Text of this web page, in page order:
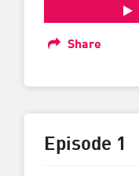
Share
Episode 1